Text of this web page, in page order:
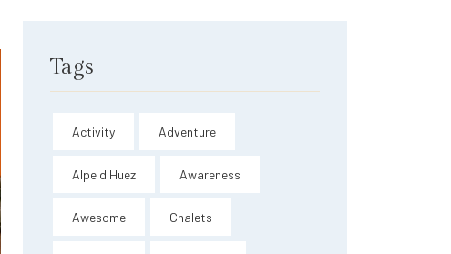
Tags
Activity Adventure
Alpe d'Huez Awareness
Awesome Chalets